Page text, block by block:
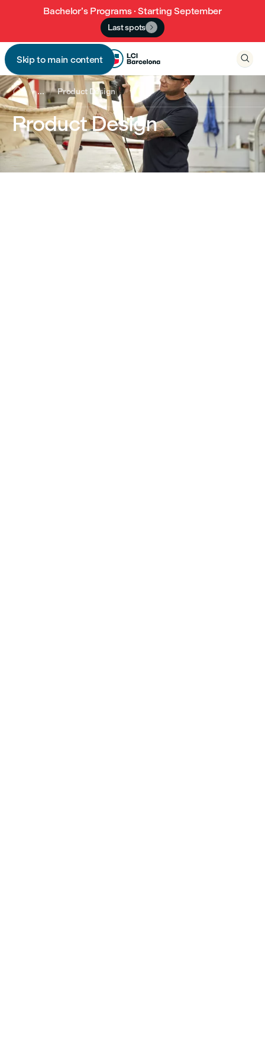
Bachelor’s Programs · Starting September
Last spots 
Skip to main content
 
 ... Product Design
Product Design